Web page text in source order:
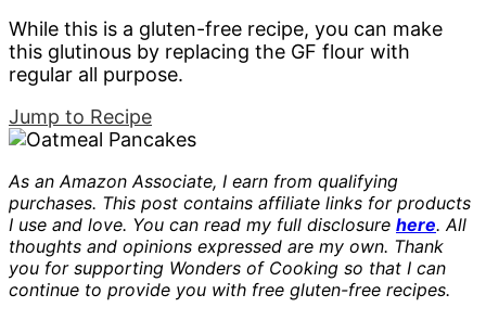
While this is a gluten-free recipe, you can make
this glutinous by replacing the GF flour with
regular all purpose.
Jump to Recipe
As an Amazon Associate, I earn from qualifying
purchases. This post contains affiliate links for products
I use and love. You can read my full disclosure here. All
thoughts and opinions expressed are my own. Thank
you for supporting Wonders of Cooking so that I can
continue to provide you with free gluten-free recipes.